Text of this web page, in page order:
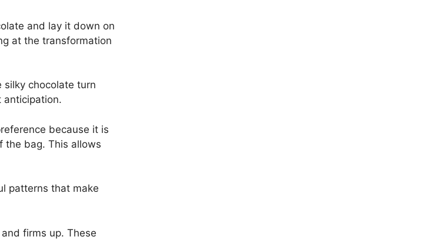
and lay it down on
at the transformation
chocolate turn
anticipation.
because it is
the bag. This allows
patterns that make
firms up. These